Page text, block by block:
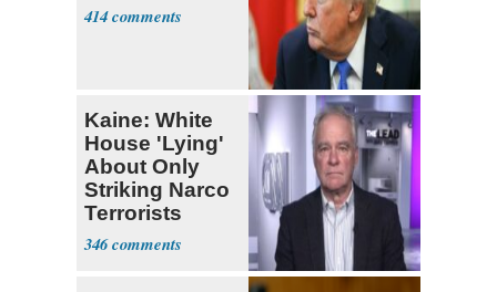
414
Kaine: White
House 'Lying'
About Only
Striking Narco
Terrorists
346